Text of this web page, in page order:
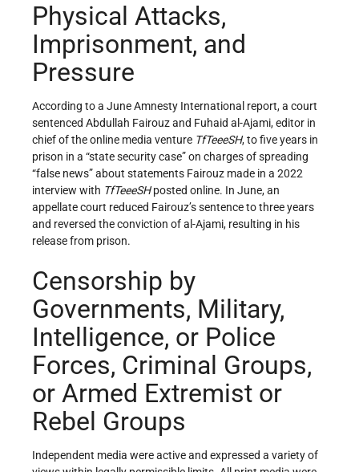
Physical Attacks,
Imprisonment, and
Pressure
According to a June Amnesty International report, a court
sentenced Abdullah Fairouz and Fuhaid al-Ajami, editor in
chief of the online media venture TfTeeeSH, to five years in
prison in a “state security case” on charges of spreading
“false news” about statements Fairouz made in a 2022
interview with TfTeeeSHposted online. In June, an
appellate court reduced Fairouz’s sentence to three years
and reversed the conviction of al-Ajami, resulting in his
release from prison.
Censorship by
Governments, Military,
Intelligence, or Police
Forces, Criminal Groups,
or Armed Extremist or
Rebel Groups
Independent media were active and expressed a variety of